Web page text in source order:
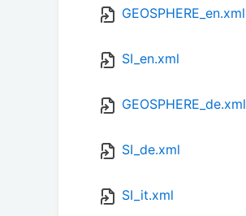
GEOSPHERE_en.xml
SI_en.xml
GEOSPHERE_de.xml
SI_de.xml
SI_it.xml